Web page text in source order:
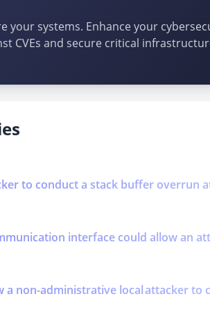
your systems. Enhance your
CVEs and secure critical
to conduct a stack buffer overrun
interface could allow an
non-administrative local attacker